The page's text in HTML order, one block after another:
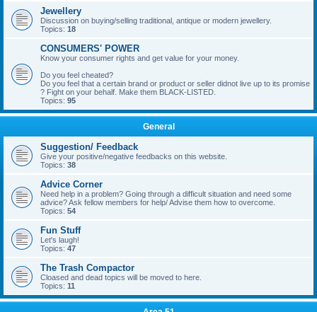
Jewellery
Discussion on buying/selling traditional, antique or modern jewellery.
Topics: 18
CONSUMERS' POWER
Know your consumer rights and get value for your money.
Do you feel cheated?
Do you feel that a certain brand or product or seller didnot live up to its promise
? Fight on your behalf. Make them BLACK-LISTED.
Topics: 95
General
Suggestion/ Feedback
Give your positive/negative feedbacks on this website.
Topics: 38
Advice Corner
Need help in a problem? Going through a difficult situation and need some
advice? Ask fellow members for help/ Advise them how to overcome.
Topics: 54
Fun Stuff
Let's laugh!
Topics: 47
The Trash Compactor
Cloased and dead topics will be moved to here.
Topics: 11